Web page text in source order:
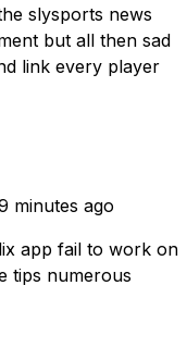
slysports news
but all then sad
link every player
minutes ago
app fail to work on
tips numerous